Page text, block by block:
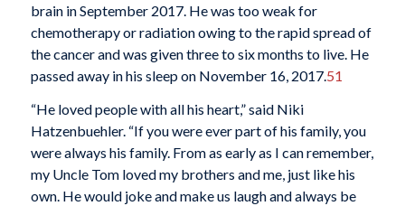
brain in September 2017. He was too weak for
chemotherapy or radiation owing to the rapid spread of
the cancer and was given three to six months to live. He
passed away in his sleep on November 16, 2017. 51
“He loved people with all his heart,” said Niki
Hatzenbuehler. “If you were ever part of his family, you
were always his family. From as early as I can remember,
my Uncle Tom loved my brothers and me, just like his
own. He would joke and make us laugh and always be